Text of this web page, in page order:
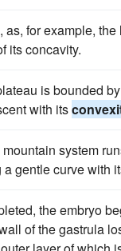
as, for example, the
its concavity.
is bounded
with its
system
gentle curve with
the embryo
of the gastrula